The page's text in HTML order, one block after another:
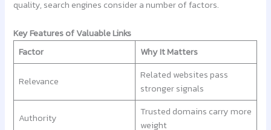
quality, search engines consider a number of factors.
Key Features of Valuable Links
Factor
Why It Matters
Relevance
Related websites pass
stronger signals
Authority
Trusted domains carry more
weight